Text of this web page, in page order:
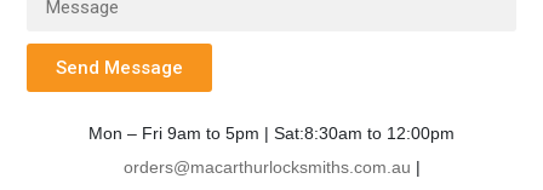
Send Message
Mon – Fri 9am to 5pm | Sat:8:30am to 12:00pm
orders@macarthurlocksmiths.com.au |